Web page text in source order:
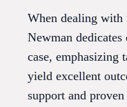
When dealing with
Newman dedicates
case, emphasizing
yield excellent
support and